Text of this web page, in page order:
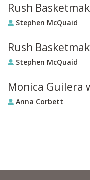
Rush
Stephen McQuaid
Rush
Stephen McQuaid
Monica Guilera
Anna Corbett